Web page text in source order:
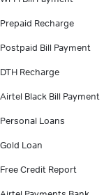
Prepaid Recharge
Postpaid Bill Payment
DTH Recharge
Airtel Black Bill Payment
Personal Loans
Gold Loan
Free Credit Report